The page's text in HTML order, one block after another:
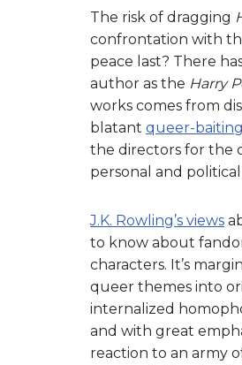
The risk of dragging
confrontation with
peace last? There
author as the Harry
works comes from
blatant queer-baiting
the directors for the
personal and
J.K. Rowling’s views
to know about
characters. It’s
queer themes into
internalized
and with great
reaction to an army